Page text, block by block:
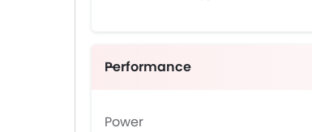
Performance
Power